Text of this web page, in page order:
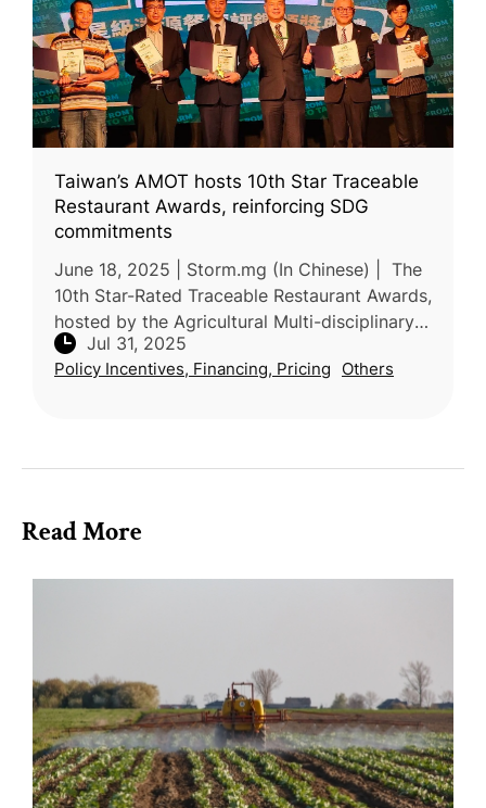
Taiwan’s AMOT hosts 10th Star Traceable
Restaurant Awards, reinforcing SDG
commitments
June 18, 2025 | Storm.mg (In Chinese) | The
10th Star-Rated Traceable Restaurant Awards,
hosted by the Agricultural Multi-disciplinary
Organization of Taiwan (AMOT), celebrated
20 top-rated restauran
Jul 31, 2025
Policy Incentives, Financing, Pricing Others
Read More